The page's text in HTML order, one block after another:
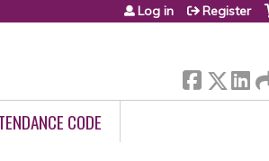
Log in Register
CODE